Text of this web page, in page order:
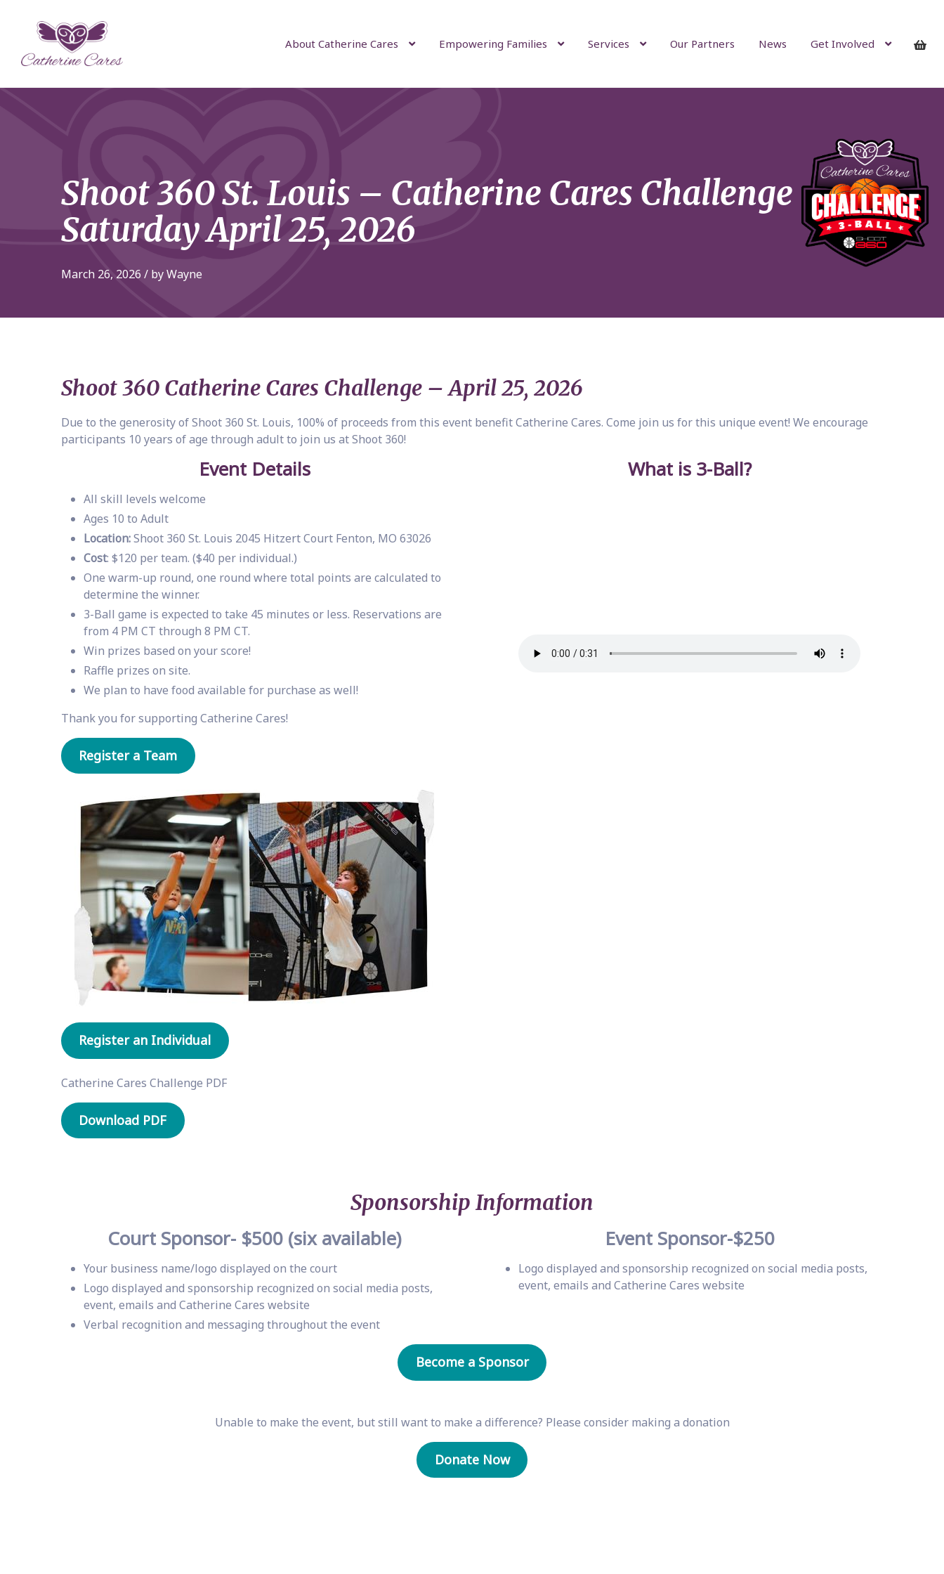
About Catherine Cares Empowering Families Services Our Partners News Get Involved
Shoot 360 St. Louis – Catherine Cares Challenge
Saturday April 25, 2026
March 26, 2026 / by Wayne
Shoot 360 Catherine Cares Challenge – April 25, 2026
Due to the generosity of Shoot 360 St. Louis, 100% of proceeds from this event benefit Catherine Cares. Come join us for this unique event! We encourage
participants 10 years of age through adult to join us at Shoot 360!
Event Details
All skill levels welcome
Ages 10 to Adult
Location:Shoot 360 St. Louis 2045 Hitzert Court Fenton, MO 63026
Cost: $120 per team. ($40 per individual.)
One warm-up round, one round where total points are calculated to
determine the winner.
3-Ball game is expected to take 45 minutes or less. Reservations are
from 4 PM CT through 8 PM CT.
Win prizes based on your score!
Raffle prizes on site.
We plan to have food available for purchase as well!
Thank you for supporting Catherine Cares!
Register a Team
Register an Individual
Catherine Cares Challenge PDF
Download PDF
What is 3-Ball?
Sponsorship Information
Court Sponsor- $500 (six available)
Your business name/logo displayed on the court
Logo displayed and sponsorship recognized on social media posts,
event, emails and Catherine Cares website
Verbal recognition and messaging throughout the event
Event Sponsor-$250
Logo displayed and sponsorship recognized on social media posts,
event, emails and Catherine Cares website
Become a Sponsor
Unable to make the event, but still want to make a difference? Please consider making a donation
Donate Now